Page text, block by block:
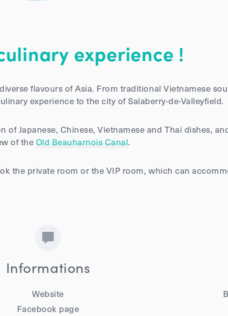
experience !
flavours of Asia. From traditional Vietnamese
experience to the city of Salaberry-de-Valleyfield.
Japanese, Chinese, Vietnamese and Thai dishes,
of theOld Beauharnois Canal.
the private room or the VIP room, which can
Informations
Website
Facebook page